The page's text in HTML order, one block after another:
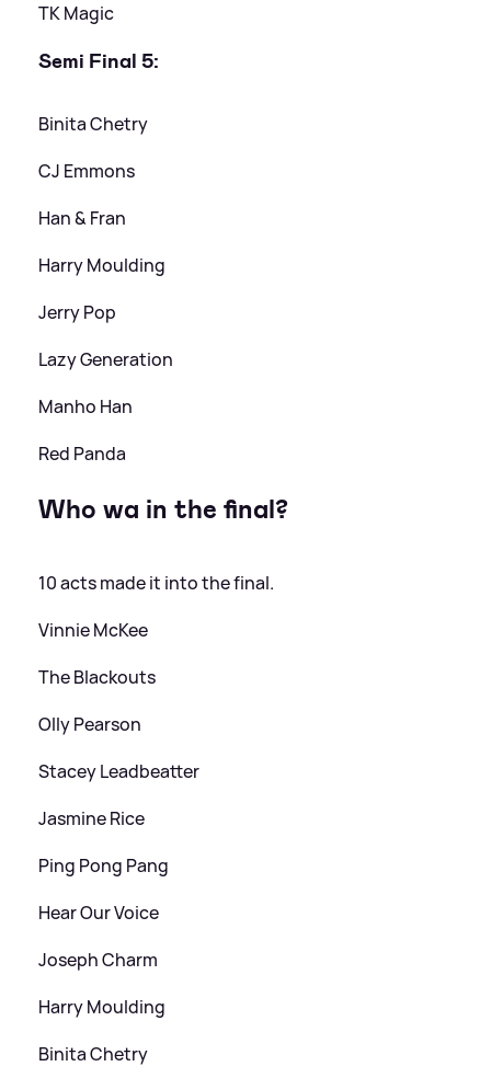
TK Magic
Semi Final 5:
Binita Chetry
CJ Emmons
Han& Fran
Harry Moulding
Jerry Pop
Lazy Generation
Manho Han
Red Panda
Who wa in the final?
10 acts made it into the final.
Vinnie McKee
The Blackouts
Olly Pearson
Stacey Leadbeatter
Jasmine Rice
Ping Pong Pang
Hear Our Voice
Joseph Charm
Harry Moulding
Binita Chetry